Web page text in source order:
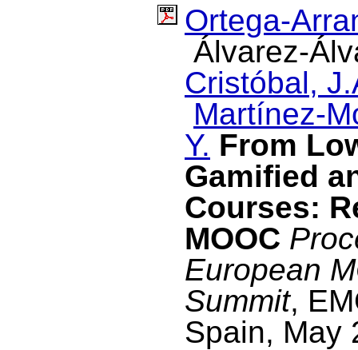
Ortega-
Álvarez-
Cristóbal,
Martínez-
Y. From
Gamified
Courses:
MOOC
European
Summit,
Spain, May